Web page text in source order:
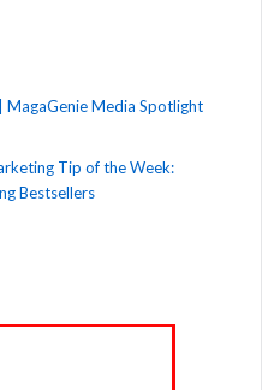
MagaGenie Media Spotlight
Tip of the Week:
Bestsellers